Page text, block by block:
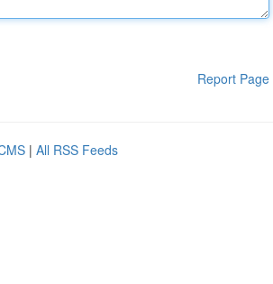
Report Page
| All RSS Feeds